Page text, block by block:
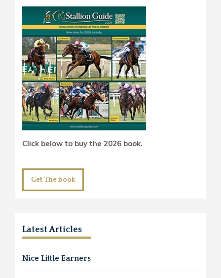
Click below to buy the 2026 book.
Get The book
Latest Articles
Nice Little Earners